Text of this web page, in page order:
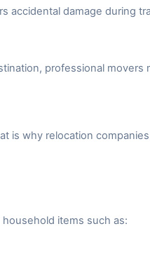
accidental damage during
professional movers
is why relocation
items such as: